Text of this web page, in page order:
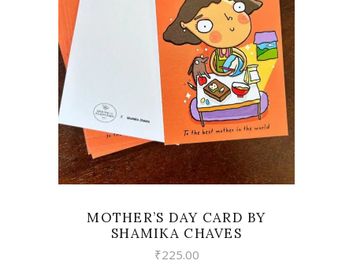
VIEW
MOTHER’S DAY CARD BY
SHAMIKA CHAVES
₹225.00